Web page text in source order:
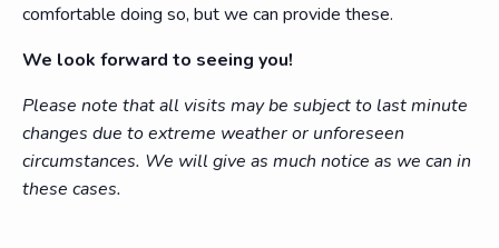
comfortable doing so, but we can provide these.
We look forward to seeing you!
Please note that all visits may be subject to last minute
changes due to extreme weather or unforeseen
circumstances. We will give as much notice as we can in
these cases.